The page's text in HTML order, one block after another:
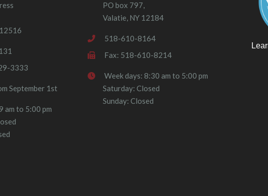
3333
September 1st
am to 5:00 pm
PO box 797,
Valatie, NY 12184
518-610-8164
Fax: 518-610-8214
Week days: 8:30 am to 5:00 pm
Saturday: Closed
Sunday: Closed